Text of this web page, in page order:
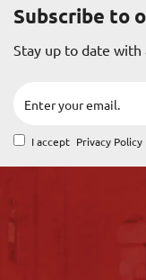
Subscribe to
Stay up to date with
I accept Privacy Policy